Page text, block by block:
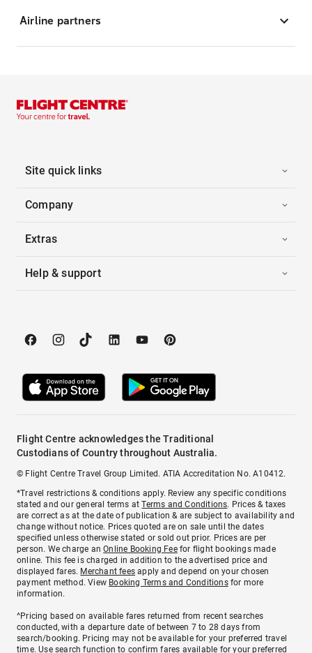
Airline partners
Site quick links
Company
Extras
Help & support
Flight Centre acknowledges the Traditional
Custodians of Country throughout Australia.
© Flight Centre Travel Group Limited. ATIA Accreditation No. A10412.
*Travel restrictions & conditions apply. Review any specific conditions
stated and our general terms atTerms and Conditions. Prices & taxes
are correct as at the date of publication & are subject to availability and
change without notice. Prices quoted are on sale until the dates
specified unless otherwise stated or sold out prior. Prices are per
person. We charge anOnline Booking Feefor flight bookings made
online. This fee is charged in addition to the advertised price and
displayed fares. Merchant fees apply and depend on your chosen
payment method. View Booking Terms and Conditionsfor more
information.
^Pricing based on available fares returned from recent searches
conducted, with a departure date of between 7 to 28 days from
search/booking. Pricing may not be available for your preferred travel
time. Use search function to confirm fares available for your preferred